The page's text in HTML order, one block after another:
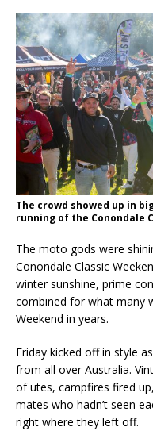
The crowd showed up in
running of the Conondale
The moto gods were
Conondale Classic
winter sunshine, prime
combined for what many
Weekend in years.
Friday kicked off in style
from all over Australia.
of utes, campfires fired
mates who hadn’t seen
right where they left off.